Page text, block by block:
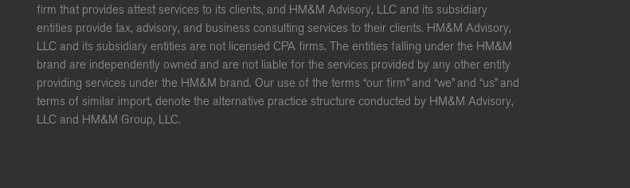
firm that provides attest services to its clients, and HM&M Advisory, LLC and its subsidiary
entities provide tax, advisory, and business consulting services to their clients. HM&M Advisory,
LLC and its subsidiary entities are not licensed CPA firms. The entities falling under the HM&M
brand are independently owned and are not liable for the services provided by any other entity
providing services under the HM&M brand. Our use of the terms “our firm” and “we” and “us” and
terms of similar import, denote the alternative practice structure conducted by HM&M Advisory,
LLC and HM&M Group, LLC.